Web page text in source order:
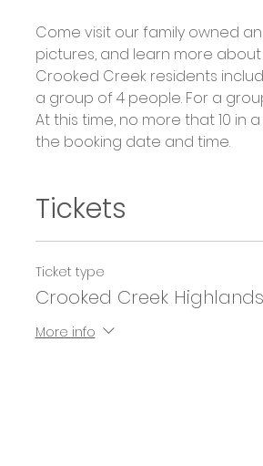
Come visit our family owned
pictures, and learn more
Crooked Creek residents
a group of 4 people. For a
At this time, no more that 10 in
the booking date and time.
Tickets
Ticket type
Crooked Creek
More info